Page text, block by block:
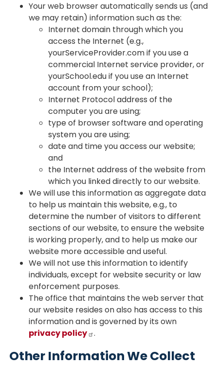
Your web browser automatically sends us (and
we may retain) information such as the:
Internet domain through which you
access the Internet (e.g.,
yourServiceProvider.com if you use a
commercial Internet service provider, or
yourSchool.edu if you use an Internet
account from your school);
Internet Protocol address of the
computer you are using;
type of browser software and operating
system you are using;
date and time you access our website;
and
the Internet address of the website from
which you linked directly to our website.
We will use this information as aggregate data
to help us maintain this website, e.g., to
determine the number of visitors to different
sections of our website, to ensure the website
is working properly, and to help us make our
website more accessible and useful.
We will not use this information to identify
individuals, except for website security or law
enforcement purposes.
The office that maintains the web server that
our website resides on also has access to this
information and is governed by its own
privacy policy
.
Other Information We Collect